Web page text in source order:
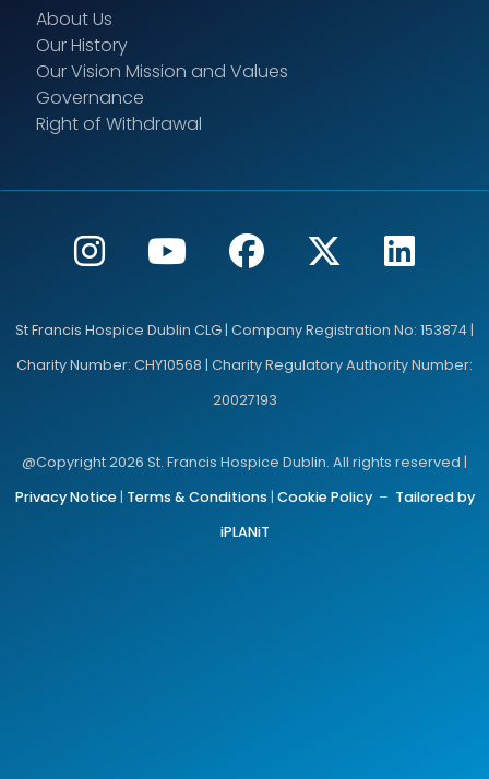
About Us
Our History
Our Vision Mission and Values
Governance
Right of Withdrawal
St Francis Hospice Dublin CLG | Company Registration No: 153874 |
Charity Number: CHY10568 | Charity Regulatory Authority Number:
20027193
@Copyright 2026 St. Francis Hospice Dublin. All rights reserved |
Privacy Notice| Terms & Conditions | Cookie Policy– Tailored by
iPLANiT